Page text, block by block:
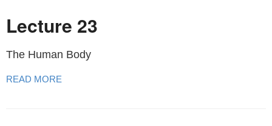
Lecture 23
The Human Body
READ MORE